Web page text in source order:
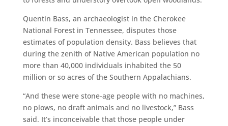
Quentin Bass, an archaeologist in the Cherokee
National Forest in Tennessee, disputes those
estimates of population density. Bass believes that
during the zenith of Native American population no
more than 40,000 individuals inhabited the 50
million or so acres of the Southern Appalachians.
“And these were stone-age people with no machines,
no plows, no draft animals and no livestock,” Bass
said. It’s inconceivable that those people under